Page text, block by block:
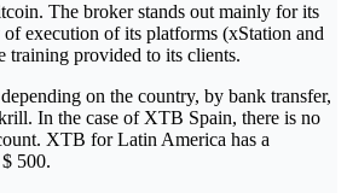
The broker stands out mainly for its
execution of its platforms (xStation and
training provided to its clients.
on the country, by bank transfer,
In the case of XTB Spain, there is no
XTB for Latin America has a
500.